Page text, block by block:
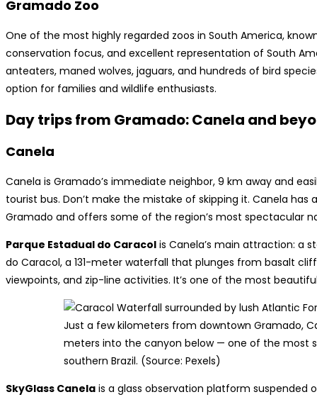
Gramado Zoo
One of the most highly regarded zoos in South America,
conservation focus, and excellent representation of South
anteaters, maned wolves, jaguars, and hundreds of bird
option for families and wildlife enthusiasts.
Day trips from Gramado: Canela and
Canela
Canela is Gramado’s immediate neighbor, 9 km away and
tourist bus. Don’t make the mistake of skipping it. Canela
Gramado and offers some of the region’s most spectacular
Parque Estadual do Caracol is Canela’s main attraction: a
do Caracol, a 131-meter waterfall that plunges from basalt
viewpoints, and zip-line activities. It’s one of the most
Just a few kilometers from downtown Gramado,
meters into the canyon below — one of the most
southern Brazil. (Source: Pexels)
SkyGlass Canela is a glass observation platform